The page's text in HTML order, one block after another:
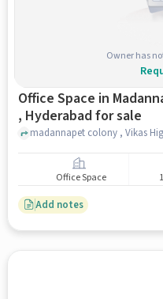
Owner has
Office Space in
, Hyderabad for sale
Office Space
Add notes